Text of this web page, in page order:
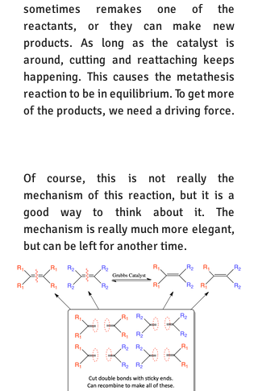
sometimes remakes one of the
reactants, or they can make new
products. As long as the catalyst is
around, cutting and reattaching keeps
happening. This causes the metathesis
reaction to be in equilibrium. To get more
of the products, we need a driving force.
Of course, this is not really the
mechanism of this reaction, but it is a
good way to think about it. The
mechanism is really much more elegant,
but can be left for another time.